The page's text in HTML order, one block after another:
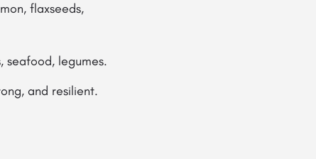
flaxseeds,
seafood, legumes.
and resilient.